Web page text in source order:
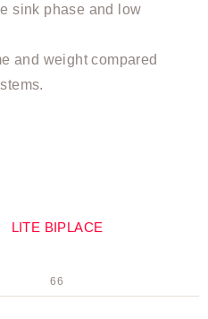
sink phase and low
and weight compared
LITE BIPLACE
66